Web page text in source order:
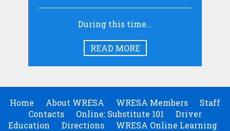
During this time…
READ MORE
Home About WRESA WRESA Members
Staff
Contacts
Online: Substitute 101
Driver
Education
Directions WRESA Online Learning